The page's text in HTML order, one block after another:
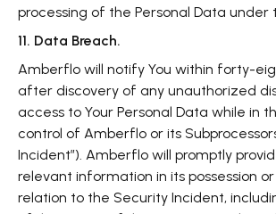
processing of the Personal Data under
11. Data Breach.
Amberflo will notify You within forty-
after discovery of any unauthorized
access to Your Personal Data while in
control of Amberflo or its
Incident”). Amberflo will promptly
relevant information in its possession
relation to the Security Incident,